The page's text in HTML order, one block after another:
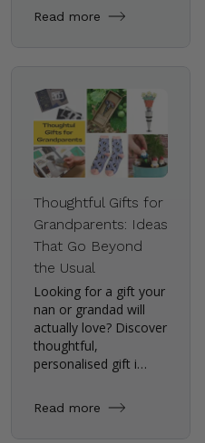
Read more
Thoughtful Gifts for
Grandparents: Ideas
That Go Beyond
the Usual
Looking for a gift your
nan or grandad will
actually love? Discover
thoughtful,
personalised gift i…
Read more